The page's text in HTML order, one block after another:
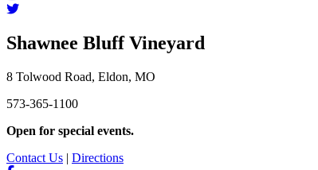
Shawnee Bluff Vineyard
8 Tolwood Road, Eldon, MO
573-365-1100
Open for special events.
Contact Us | Directions